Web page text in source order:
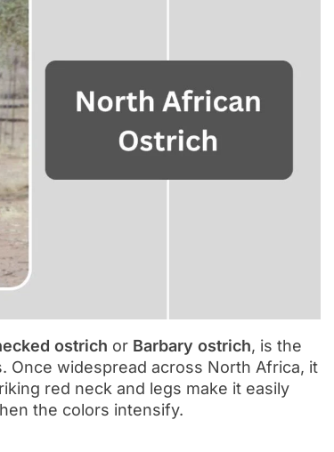
ostrich or Barbary ostrich, is the
Once widespread across North Africa, it
red neck and legs make it easily
the colors intensify.